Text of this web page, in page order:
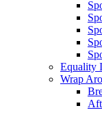
Equality
Wrap